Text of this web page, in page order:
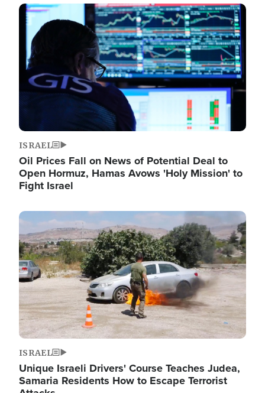
Image
ISRAEL
Oil Prices Fall on News of Potential Deal to
Open Hormuz, Hamas Avows 'Holy Mission' to
Fight Israel
Image
ISRAEL
Unique Israeli Drivers' Course Teaches Judea,
Samaria Residents How to Escape Terrorist